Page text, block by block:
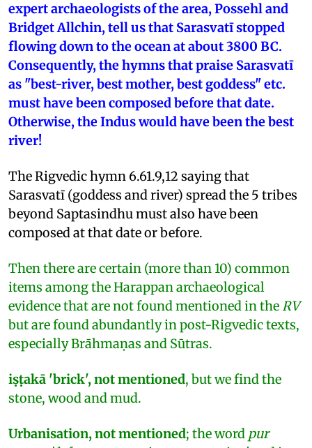
expert archaeologists of the area, Possehl and
Bridget Allchin, tell us that Sarasvatī stopped
flowing down to the ocean at about 3800 BC.
Consequently, the hymns that praise Sarasvatī
as "best-river, best mother, best goddess" etc.
must have been composed before that date.
Otherwise, the Indus would have been the best
river!
The Rigvedic hymn 6.61.9,12 saying that
Sarasvatī (goddess and river) spread the 5 tribes
beyond Saptasindhu must also have been
composed at that date or before.
Then there are certain (more than 10) common
items among the Harappan archaeological
evidence that are not found mentioned in theRV
but are found abundantly in post-Rigvedic texts,
especially Brāhmaṇas and Sūtras.
iṣṭakā 'brick', not mentioned, but we find the
stone, wood and mud.
Urbanisation, not mentioned; the word pur